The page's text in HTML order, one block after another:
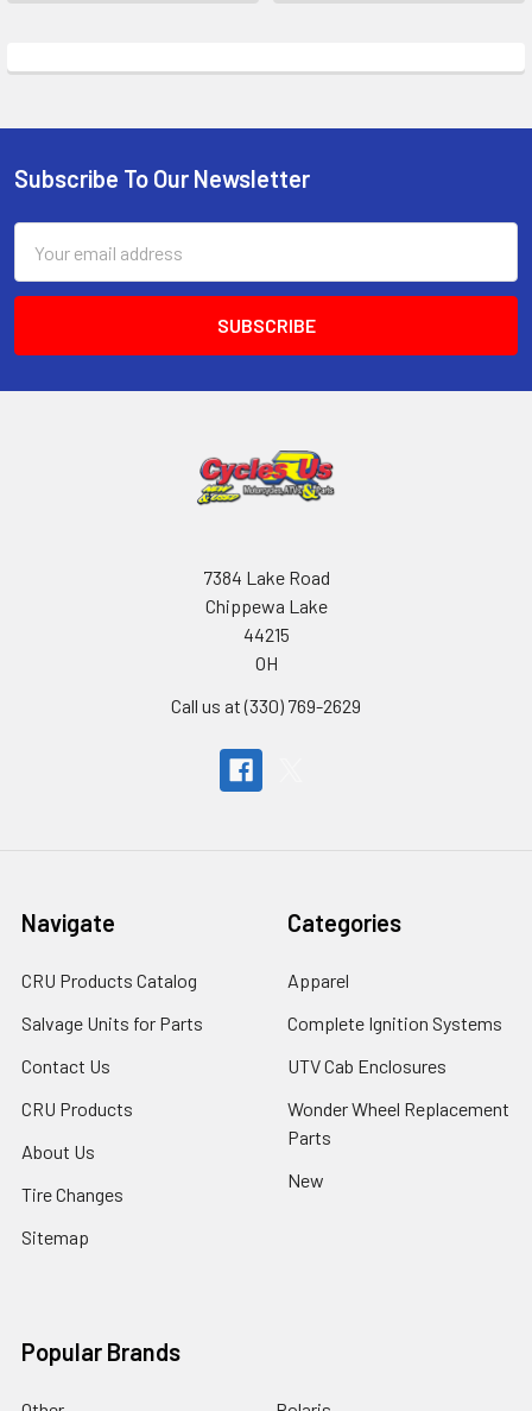
Subscribe To Our Newsletter
Address
7384 Lake Road
Chippewa Lake
44215
OH
Call us at (330) 769-2629
Navigate
CRU Products Catalog
Salvage Units for Parts
Contact Us
CRU Products
About Us
Tire Changes
Sitemap
Categories
Apparel
Complete Ignition Systems
UTV Cab Enclosures
Wonder Wheel Replacement
Parts
New
Popular Brands